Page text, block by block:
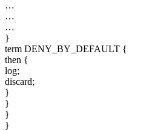
…
…
…
}
term DENY_BY_DEFAULT {
then {
log;
discard;
}
}
}
}